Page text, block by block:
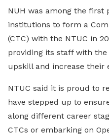
NUH was among the first
institutions to form a
(CTC) with the NTUC in
providing its staff with
upskill and increase their
NTUC said it is proud to
have stepped up to
along different career
CTCs or embarking on